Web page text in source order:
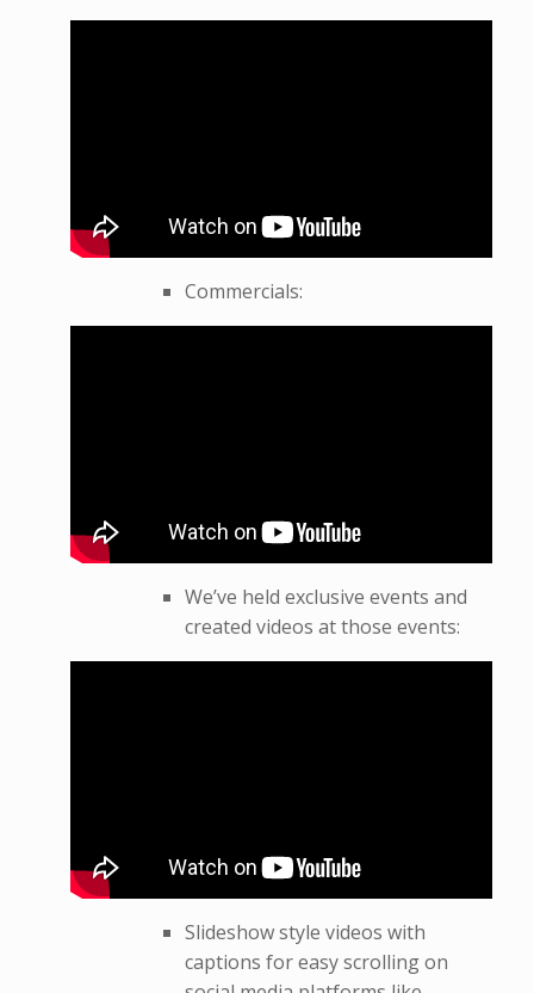
Commercials:
We’ve held exclusive events and
created videos at those events:
Slideshow style videos with
captions for easy scrolling on